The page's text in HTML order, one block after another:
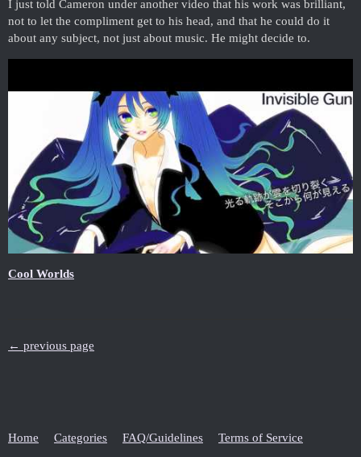
I just told Cameron under another video that his work was brilliant,
not to let the compliment get to his head, and that he could do it
about any subject, not just about music. He might decide to.
Cool Worlds
← previous page
Home Categories FAQ/Guidelines Terms of Service